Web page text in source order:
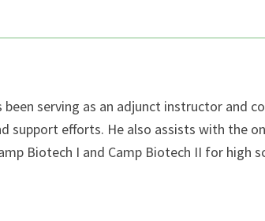
serving as an adjunct instructor and
support efforts. He also assists with the
Biotech I and Camp Biotech II for high